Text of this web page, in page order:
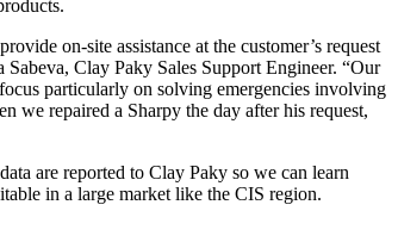
on-site assistance at the customer’s request
Clay Paky Sales Support Engineer. “Our
particularly on solving emergencies involving
we repaired a Sharpy the day after his request,
are reported to Clay Paky so we can learn
in a large market like the CIS region.